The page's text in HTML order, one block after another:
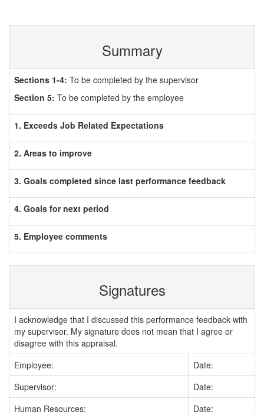
Summary
Sections 1-4: To be completed by the supervisor
Section 5: To be completed by the employee
1. Exceeds Job Related Expectations
2. Areas to improve
3. Goals completed since last performance feedback
4. Goals for next period
5. Employee comments
Signatures
I acknowledge that I discussed this performance feedback with
my supervisor. My signature does not mean that I agree or
disagree with this appraisal.
Employee:
Date:
Supervisor:
Date:
Human Resources:
Date: